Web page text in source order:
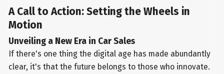
A Call to Action: Setting the Wheels in
Motion
Unveiling a New Era in Car Sales
If there's one thing the digital age has made abundantly
clear, it's that the future belongs to those who innovate.